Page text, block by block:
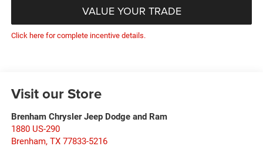
VALUE YOUR TRADE
Click here for complete incentive details.
Visit our Store
Brenham Chrysler Jeep Dodge and Ram
1880 US-290
Brenham, TX 77833-5216